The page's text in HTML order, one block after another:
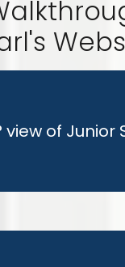
view of Junior